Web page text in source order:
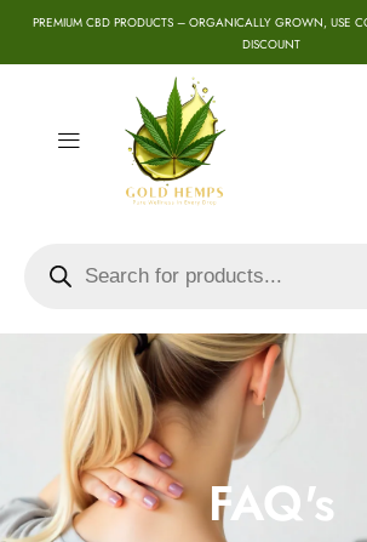
PREMIUM CBD PRODUCTS – ORGANICALLY GROWN, USE
DISCOUNT
FAQ's